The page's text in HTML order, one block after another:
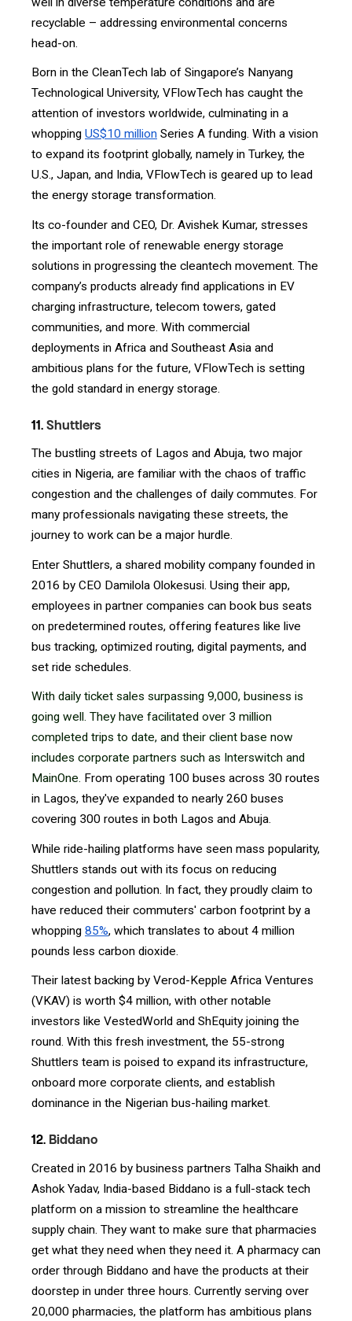
recyclable – addressing environmental concerns
head-on.
Born in the CleanTech lab of Singapore’s Nanyang
Technological University, VFlowTech has caught the
attention of investors worldwide, culminating in a
whopping US$10 million Series A funding. With a vision
to expand its footprint globally, namely in Turkey, the
U.S., Japan, and India, VFlowTech is geared up to lead
the energy storage transformation.
Its co-founder and CEO, Dr. Avishek Kumar, stresses
the important role of renewable energy storage
solutions in progressing the cleantech movement. The
company’s products already find applications in EV
charging infrastructure, telecom towers, gated
communities, and more. With commercial
deployments in Africa and Southeast Asia and
ambitious plans for the future, VFlowTech is setting
the gold standard in energy storage.
11. Shuttlers
The bustling streets of Lagos and Abuja, two major
cities in Nigeria, are familiar with the chaos of traffic
congestion and the challenges of daily commutes. For
many professionals navigating these streets, the
journey to work can be a major hurdle.
Enter Shuttlers, a shared mobility company founded in
2016 by CEO Damilola Olokesusi. Using their app,
employees in partner companies can book bus seats
on predetermined routes, offering features like live
bus tracking, optimized routing, digital payments, and
set ride schedules.
With daily ticket sales surpassing 9,000, business is
going well. They have facilitated over 3 million
completed trips to date, and their client base now
includes corporate partners such as Interswitch and
MainOne. From operating 100 buses across 30 routes
in Lagos, they've expanded to nearly 260 buses
covering 300 routes in both Lagos and Abuja.
While ride-hailing platforms have seen mass popularity,
Shuttlers stands out with its focus on reducing
congestion and pollution. In fact, they proudly claim to
have reduced their commuters' carbon footprint by a
whopping 85%, which translates to about 4 million
pounds less carbon dioxide.
Their latest backing by Verod-Kepple Africa Ventures
(VKAV) is worth $4 million, with other notable
investors like VestedWorld and ShEquity joining the
round. With this fresh investment, the 55-strong
Shuttlers team is poised to expand its infrastructure,
onboard more corporate clients, and establish
dominance in the Nigerian bus-hailing market.
12. Biddano
Created in 2016 by business partners Talha Shaikh and
Ashok Yadav, India-based Biddano is a full-stack tech
platform on a mission to streamline the healthcare
supply chain. They want to make sure that pharmacies
get what they need when they need it. A pharmacy can
order through Biddano and have the products at their
doorstep in under three hours. Currently serving over
20,000 pharmacies, the platform has ambitious plans